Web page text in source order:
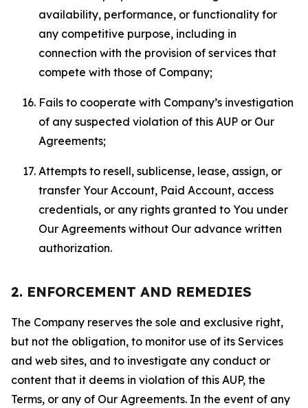
availability, performance, or functionality for
any competitive purpose, including in
connection with the provision of services that
compete with those of Company;
Fails to cooperate with Company’s investigation
of any suspected violation of this AUP or Our
Agreements;
Attempts to resell, sublicense, lease, assign, or
transfer Your Account, Paid Account, access
credentials, or any rights granted to You under
Our Agreements without Our advance written
authorization.
2. ENFORCEMENT AND REMEDIES
The Company reserves the sole and exclusive right,
but not the obligation, to monitor use of its Services
and web sites, and to investigate any conduct or
content that it deems in violation of this AUP, the
Terms, or any of Our Agreements. In the event of any